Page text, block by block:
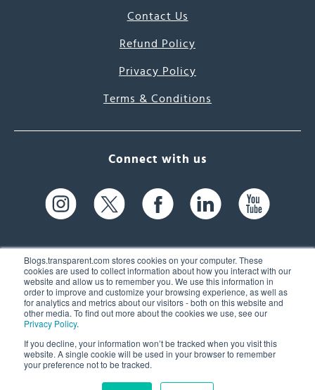
Blogs.transparent.com stores cookies on your computer. These
cookies are used to collect information about how you interact with our
website and allow us to remember you. We use this information in
order to improve and customize your browsing experience, as well as
for analytics and metrics about our visitors - both on this website and
other media. To find out more about the cookies we use, see our
Privacy Policy.
If you decline, your information won’t be tracked when you visit this
website. A single cookie will be used in your browser to remember
your preference not to be tracked.
Contact Us
Refund Policy
Privacy Policy
Terms & Conditions
Connect with us
61 Spit Brook Rd, Suite 104,
Nashua, NH 03060 USA
(603) 262-6300